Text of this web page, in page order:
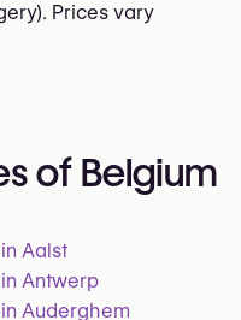
Prices vary
of Belgium
Aalst
Antwerp
Auderghem